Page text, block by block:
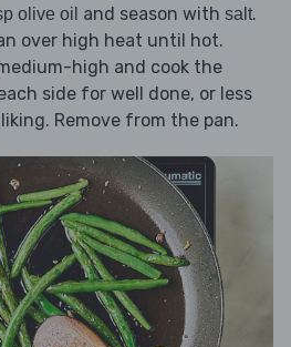
olive oil and season with salt.
over high heat until hot.
high and cook the
side for well done, or less
Remove from the pan.